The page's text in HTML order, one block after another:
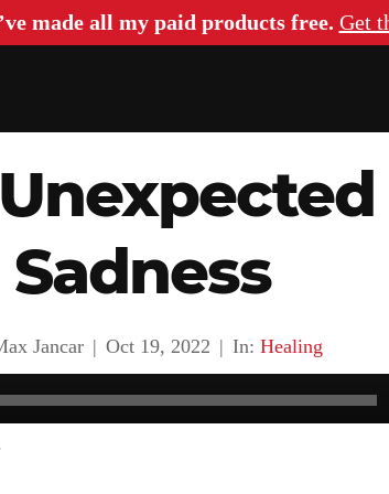
made all my paid products free. Get
Sadness
Jancar | Oct 19, 2022 | In: Healing